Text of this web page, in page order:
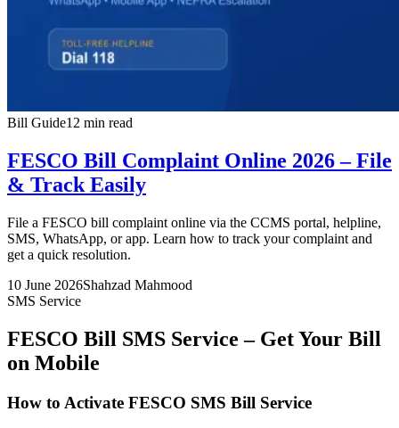
Bill Guide12 min read
FESCO Bill Complaint Online 2026 – File
& Track Easily
File a FESCO bill complaint online via the CCMS portal, helpline,
SMS, WhatsApp, or app. Learn how to track your complaint and
get a quick resolution.
10 June 2026Shahzad Mahmood
SMS Service
FESCO Bill SMS Service – Get Your Bill
on Mobile
How to Activate FESCO SMS Bill Service